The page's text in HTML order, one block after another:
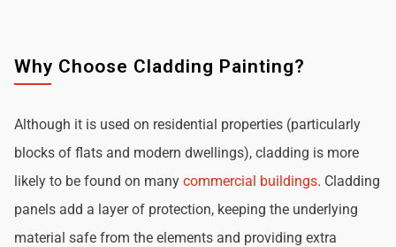
Why Choose Cladding Painting?
Although it is used on residential properties (particularly
blocks of flats and modern dwellings), cladding is more
likely to be found on many commercial buildings. Cladding
panels add a layer of protection, keeping the underlying
material safe from the elements and providing extra